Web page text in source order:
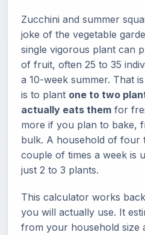
Zucchini and summer
joke of the vegetable
single vigorous plant can
of fruit, often 25 to 35
a 10-week summer. That
is to plant one to two
actually eats them for
more if you plan to bake,
bulk. A household of four
couple of times a week is
just 2 to 3 plants.
This calculator works
you will actually use. It
from your household size